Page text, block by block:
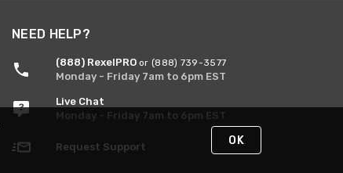
NEED HELP?
(888) RexelPRO or (888) 739-3577
Monday - Friday 7am to 6pm EST
Live Chat
Monday - Friday 7am to 6pm EST
Request Support
OK